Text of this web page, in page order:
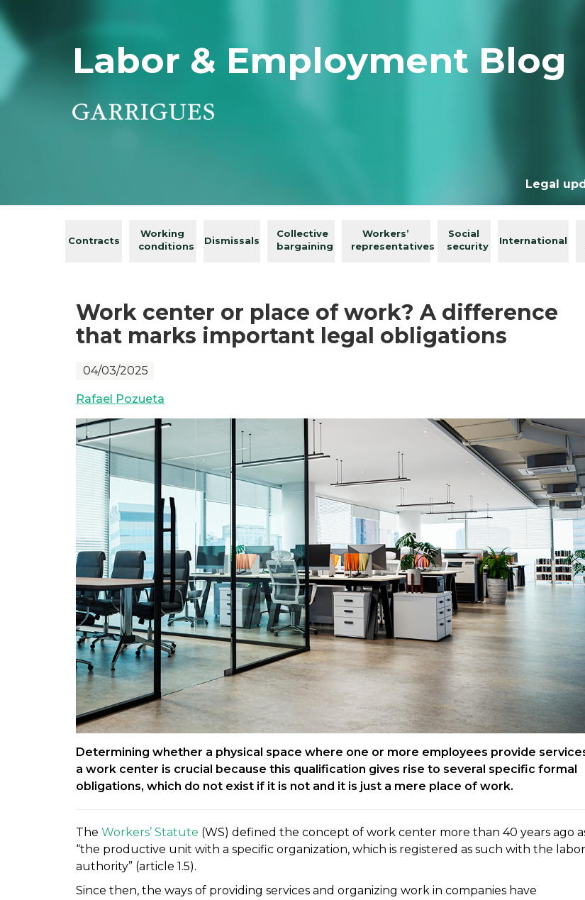
Labor & Employment Blog
Legal
Contracts
Working
conditions
Dismissals
Collective
bargaining
Workers’
representatives
Social
security
International
Work center or place of work? A difference
that marks important legal obligations
04/03/2025
Rafael Pozueta
Determining whether a physical space where one or more employees provide
a work center is crucial because this qualification gives rise to several specific formal
obligations, which do not exist if it is not and it is just a mere place of work.
The Workers’ Statute (WS) defined the concept of work center more than 40 years ago
“the productive unit with a specific organization, which is registered as such with the labor
authority” (article 1.5).
Since then, the ways of providing services and organizing work in companies have